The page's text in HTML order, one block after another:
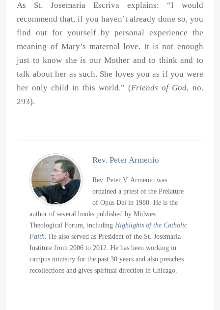
As St. Josemaria Escriva explains: “I would
recommend that, if you haven’t already done so, you
find out for yourself by personal experience the
meaning of Mary’s maternal love. It is not enough
just to know she is our Mother and to think and to
talk about her as such. She loves you as if you were
her only child in this world.” (Friends of God, no.
293).
Rev. Peter Armenio
Rev. Peter V. Armenio was
ordained a priest of the Prelature
of Opus Dei in 1980. He is the
author of several books published by Midwest
Theological Forum, includingHighlights of the Catholic
Faith. He also served as President of the St. Josemaria
Institute from 2006 to 2012. He has been working in
campus ministry for the past 30 years and also preaches
recollections and gives spiritual direction in Chicago.